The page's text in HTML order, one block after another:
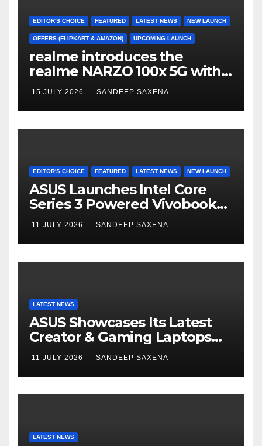
h
a
n
n
el
EDITOR'S CHOICE FEATURED LATEST NEWS NEW LAUNCH
OFFERS (FLIPKART & AMAZON) UPCOMING LAUNCH
realme introduces the
realme NARZO 100x 5G with
the Segment’s Biggest
INR 18,499
15 JULY 2026 SANDEEP SAXENA
EDITOR'S CHOICE FEATURED LATEST NEWS NEW LAUNCH
ASUS Launches Intel Core
Series 3 Powered Vivobook
14 and Vivobook 15 AI PCs in
11 JULY 2026 SANDEEP SAXENA
LATEST NEWS
ASUS Showcases Its Latest
Creator & Gaming Laptops
Portfolio at ‘Beyond
11 JULY 2026 SANDEEP SAXENA
LATEST NEWS